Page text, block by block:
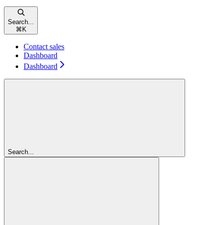
Search...
⌘ K
Contact sales
Dashboard
Dashboard
Search...